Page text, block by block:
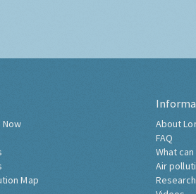
Map
About
FAQ
What can
Air
Research